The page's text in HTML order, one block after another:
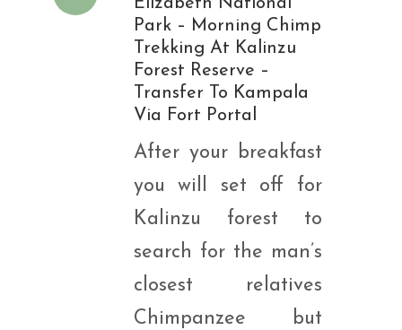
Elizabeth National
Park – Morning Chimp
Trekking At Kalinzu
Forest Reserve –
Transfer To Kampala
Via Fort Portal
After your breakfast
you will set off for
Kalinzu forest to
search for the man’s
closest relatives
Chimpanzee but